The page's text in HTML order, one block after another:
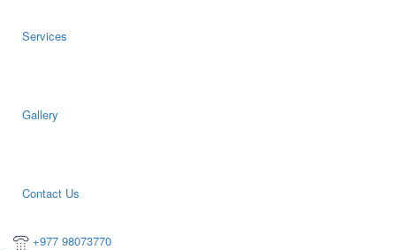
Services
Gallery
Contact Us
+977 98073770